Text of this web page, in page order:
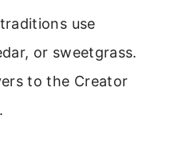
use
or sweetgrass.
to the Creator